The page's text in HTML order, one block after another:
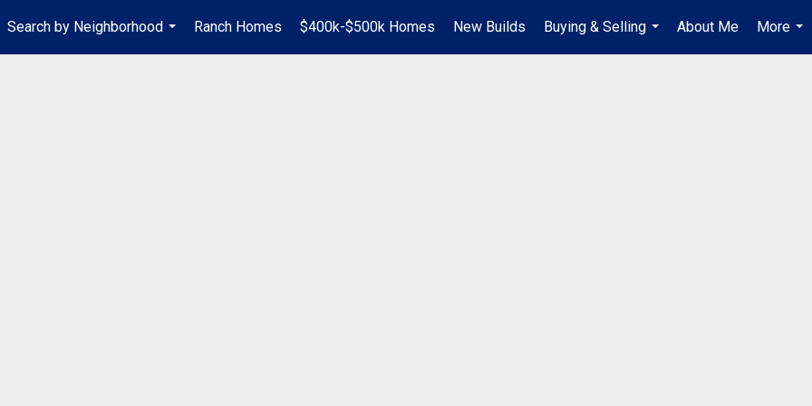
Search by Neighborhood
...
Ranch Homes $400k-$500k Homes New Builds
Buying & Selling
...
About Me
More
...